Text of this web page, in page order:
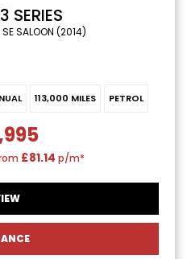
3 SERIES
SALOON (2014)
113,000 MILES PETROL
£81.14 p/m*